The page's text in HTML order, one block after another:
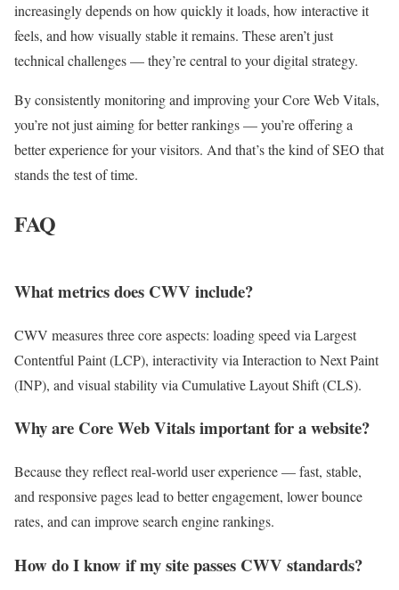
increasingly depends on how quickly it loads, how interactive it
feels, and how visually stable it remains. These aren’t just
technical challenges — they’re central to your digital strategy.
By consistently monitoring and improving your Core Web Vitals,
you’re not just aiming for better rankings — you’re offering a
better experience for your visitors. And that’s the kind of SEO that
stands the test of time.
FAQ
What metrics does CWV include?
CWV measures three core aspects: loading speed via Largest
Contentful Paint (LCP), interactivity via Interaction to Next Paint
(INP), and visual stability via Cumulative Layout Shift (CLS).
Why are Core Web Vitals important for a website?
Because they reflect real-world user experience — fast, stable,
and responsive pages lead to better engagement, lower bounce
rates, and can improve search engine rankings.
How do I know if my site passes CWV standards?